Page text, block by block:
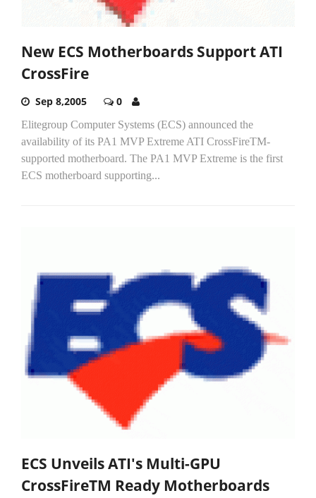
New ECS Motherboards Support ATI
CrossFire
Sep 8,2005 0
Elitegroup Computer Systems (ECS) announced the
availability of its PA1 MVP Extreme ATI CrossFireTM-
supported motherboard. The PA1 MVP Extreme is the first
ECS motherboard supporting...
ECS Unveils ATI's Multi-GPU
CrossFireTM Ready Motherboards